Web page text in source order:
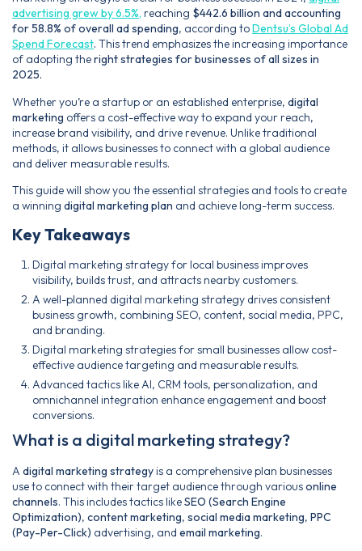
advertising grew by 6.5%, reaching $442.6 billion and accounting
for 58.8% of overall ad spending, according toDentsu’s Global Ad
Spend Forecast. This trend emphasizes the increasing importance
of adopting theright strategies for businesses of all sizes in
2025.
Whether you’re a startup or an established enterprise, digital
marketing offers a cost-effective way to expand your reach,
increase brand visibility, and drive revenue. Unlike traditional
methods, it allows businesses to connect with a global audience
and deliver measurable results.
This guide will show you the essential strategies and tools to create
a winning digital marketing plan and achieve long-term success.
Key Takeaways
Digital marketing strategy for local business improves
visibility, builds trust, and attracts nearby customers.
A well-planned digital marketing strategy drives consistent
business growth, combining SEO, content, social media, PPC,
and branding.
Digital marketing strategies for small businesses allow cost-
effective audience targeting and measurable results.
Advanced tactics like AI, CRM tools, personalization, and
omnichannel integration enhance engagement and boost
conversions.
What is a digital marketing strategy?
A digital marketing strategy is a comprehensive plan businesses
use to connect with their target audience through variousonline
channels. This includes tactics likeSEO (Search Engine
Optimization), content marketing, social media marketing, PPC
(Pay-Per-Click) advertising, and email marketing.